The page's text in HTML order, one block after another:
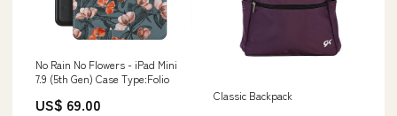
No Rain No Flowers - iPad Mini
7.9 (5th Gen) Case Type:Folio
US$ 69.00 Classic Backpack